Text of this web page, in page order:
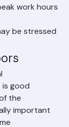
shelves,
them
work hours
be stressed